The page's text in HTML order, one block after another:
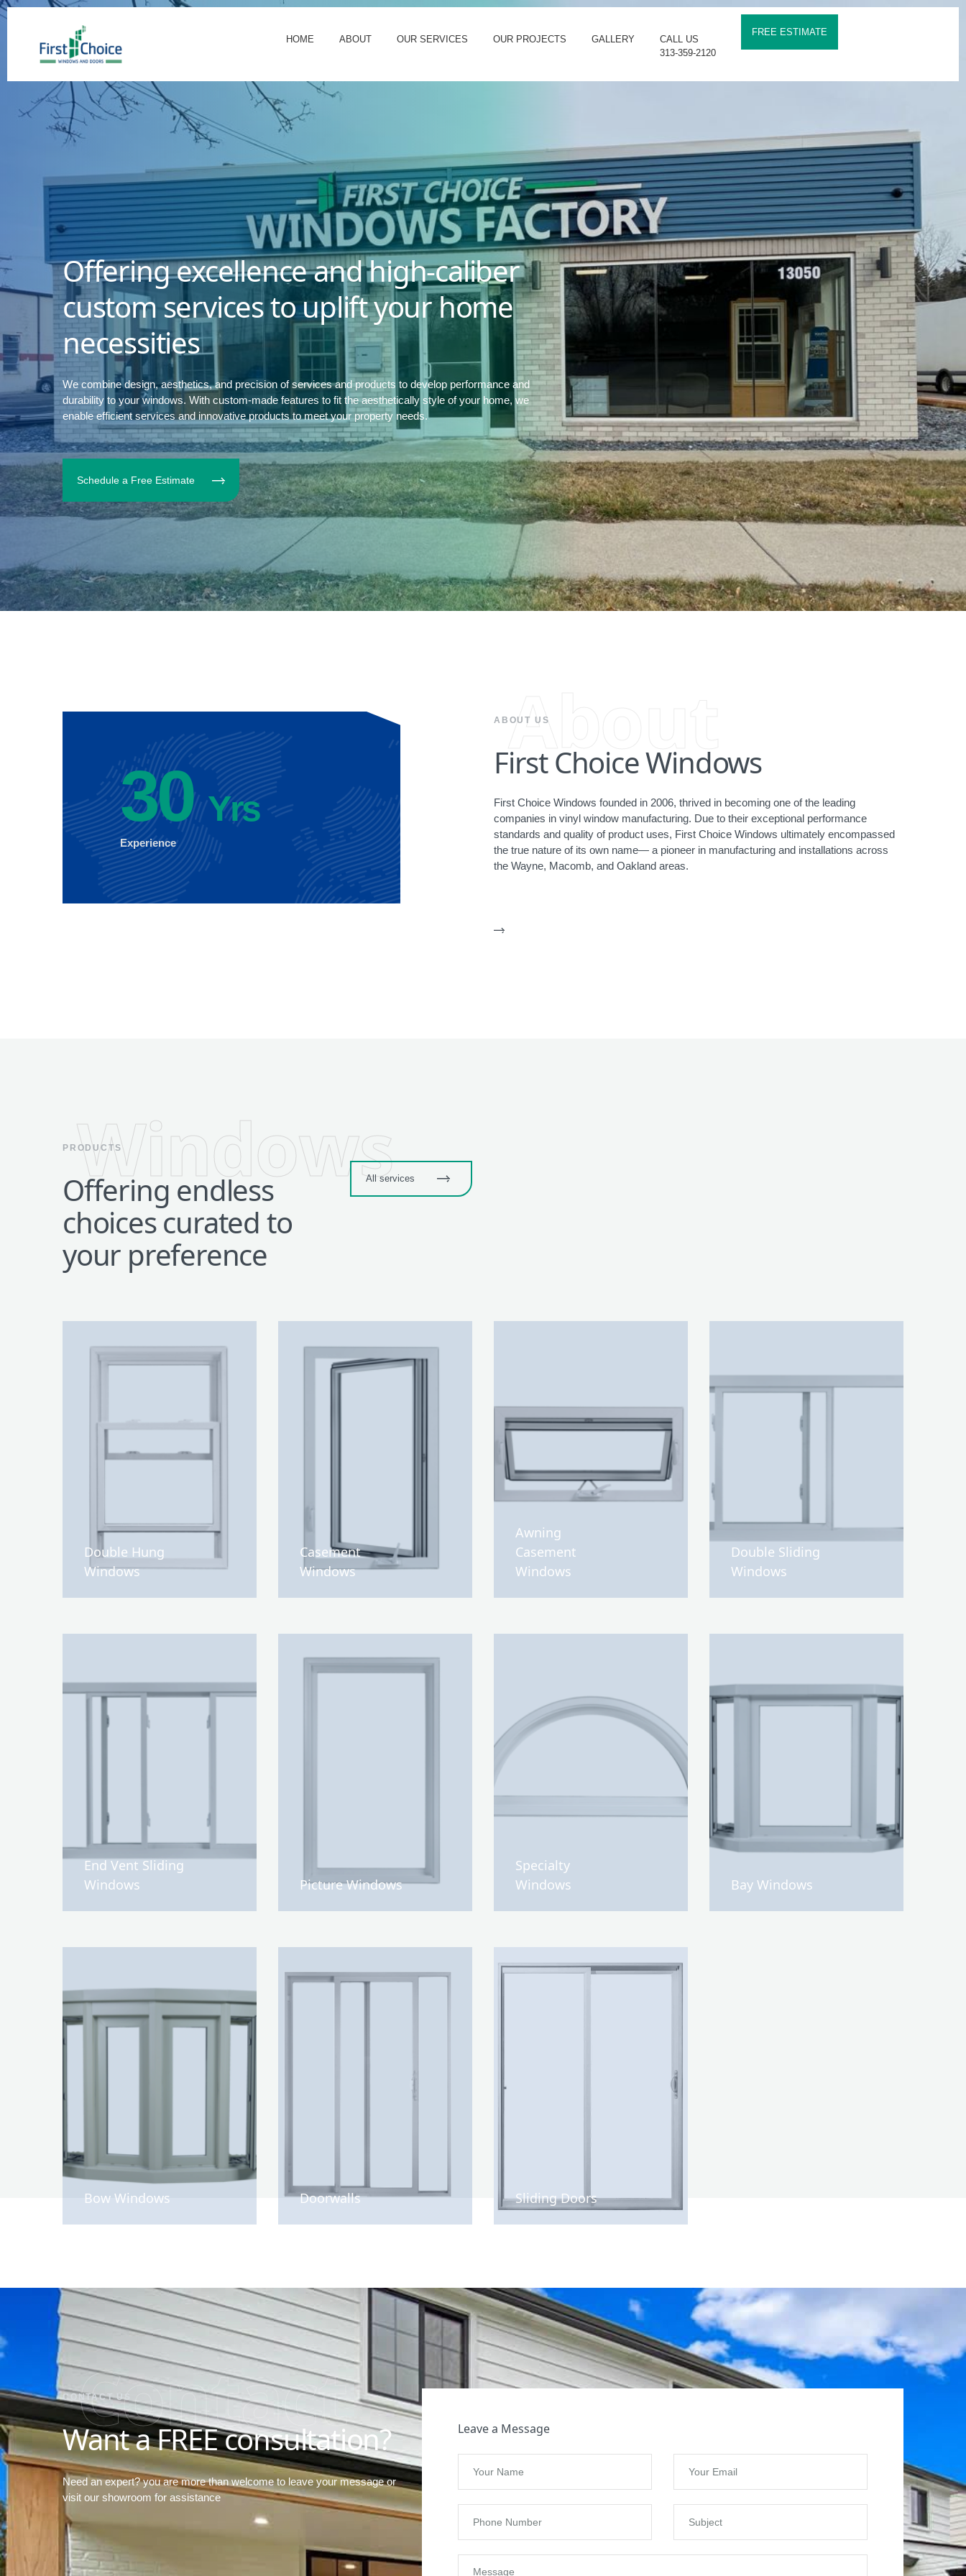
HOME ABOUT OUR SERVICES OUR PROJECTS GALLERY
CALL US
313-359-2120
FREE ESTIMATE
Offering excellence and high-caliber
custom services to uplift your home
necessities
We combine design, aesthetics, and precision of services and products to develop performance and
durability to your windows. With custom-made features to fit the aesthetically style of your home, we
enable efficient services and innovative products to meet your property needs.
Schedule a Free Estimate
30 Yrs
Experience
ABOUT US
First Choice Windows
About
First Choice Windows founded in 2006, thrived in becoming one of the leading
companies in vinyl window manufacturing. Due to their exceptional performance
standards and quality of product uses, First Choice Windows ultimately encompassed
the true nature of its own name— a pioneer in manufacturing and installations across
the Wayne, Macomb, and Oakland areas.
PRODUCTS
Offering endless
choices curated to
your preference
Windows
All services
Double Hung
Windows
Casement
Windows
Awning
Casement
Windows
Double Sliding
Windows
End Vent Sliding
Windows
Picture Windows
Specialty
Windows
Bay Windows
Bow Windows Doorwalls Sliding Doors
CONTACT US
Want a FREE consultation?
Contact
Need an expert? you are more than welcome to leave your message or
visit our showroom for assistance
Leave a Message